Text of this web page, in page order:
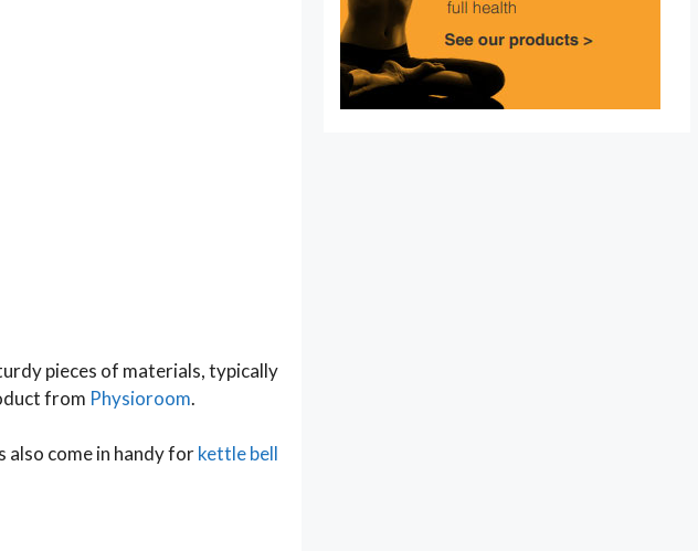
pieces of materials, typically
from Physioroom.
also come in handy forkettle bell